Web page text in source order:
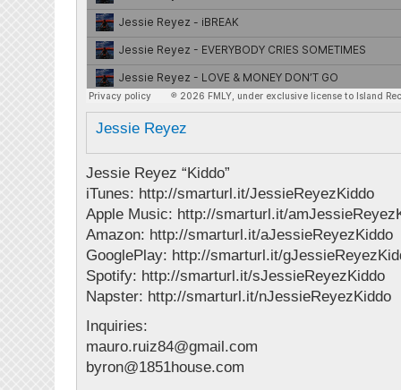
Jessie Reyez
Jessie Reyez “Kiddo”
iTunes: http://smarturl.it/JessieReyezKiddo
Apple Music: http://smarturl.it/
Amazon: http://smarturl.it/aJessieReyezKiddo
GooglePlay: http://smarturl.it/
Spotify: http://smarturl.it/sJessieReyezKiddo
Napster: http://smarturl.it/nJessieReyezKiddo
Inquiries:
mauro.ruiz84@gmail.com
byron@1851house.com